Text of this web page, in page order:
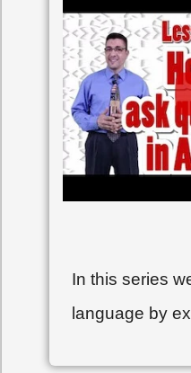
In this series
language by